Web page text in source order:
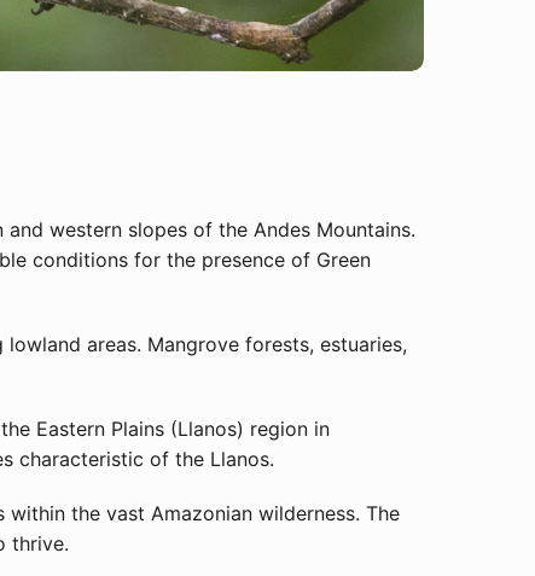
western slopes of the Andes Mountains.
conditions for the presence of Green
areas. Mangrove forests, estuaries,
Eastern Plains (Llanos) region in
characteristic of the Llanos.
the vast Amazonian wilderness. The
thrive.